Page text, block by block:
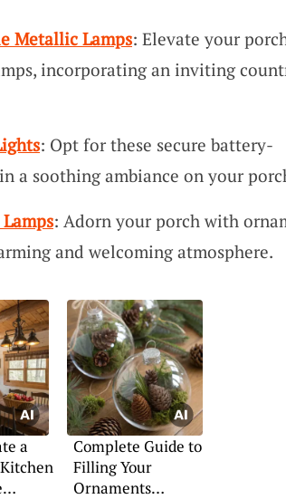
Metallic Lamps: Elevate your
incorporating an inviting
: Opt for these secure battery-
a soothing ambiance on your
: Adorn your porch with
and welcoming atmosphere.
a
Complete Guide to
Filling Your
Ornaments